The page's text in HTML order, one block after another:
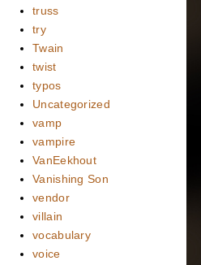
truss
try
Twain
twist
typos
Uncategorized
vamp
vampire
VanEekhout
Vanishing Son
vendor
villain
vocabulary
voice